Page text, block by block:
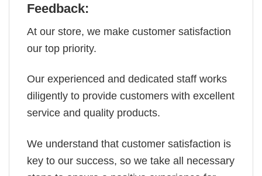
Feedback:
At our store, we make customer satisfaction
our top priority.
Our experienced and dedicated staff works
diligently to provide customers with excellent
service and quality products.
We understand that customer satisfaction is
key to our success, so we take all necessary